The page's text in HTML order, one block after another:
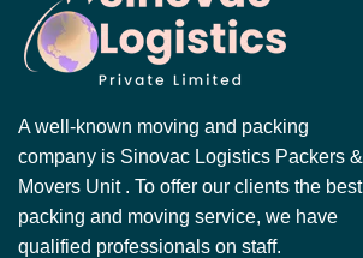
A well-known moving and packing
company is Sinovac Logistics Packers &
Movers Unit . To offer our clients the best
packing and moving service, we have
qualified professionals on staff.